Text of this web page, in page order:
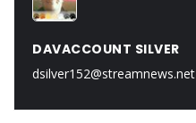
DAVACCOUNT SILVER
dsilver152@streamnews.net